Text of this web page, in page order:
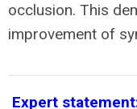
occlusion. This
improvement of
Expert